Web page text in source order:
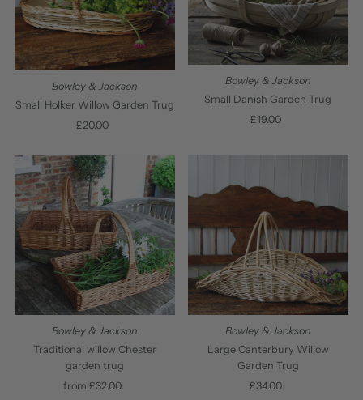
Bowley & Jackson
Small Holker Willow Garden Trug
Regular
£20.00
Bowley & Jackson
Small Danish Garden Trug
Regular
£19.00
Bowley & Jackson
Traditional willow Chester
garden trug
Regular
from £32.00
Bowley & Jackson
Large Canterbury Willow
Garden Trug
Regular
£34.00